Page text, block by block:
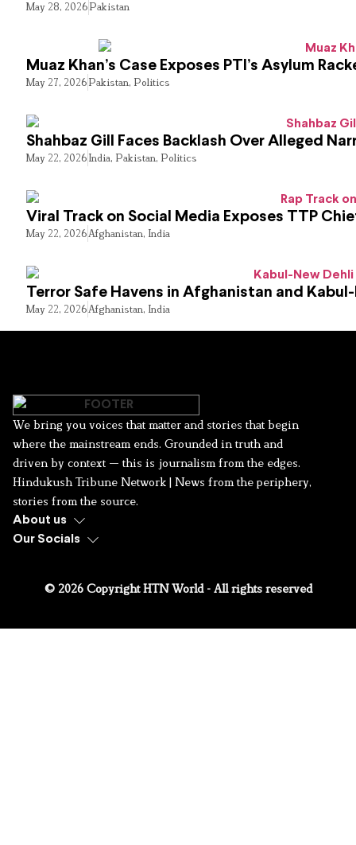
May 28, 2026Pakistan
Muaz Khan’s Case Exposes PTI’s Asylum
May 27, 2026Pakistan, Politics
Shahbaz Gill Faces Backlash Over Alleged
May 22, 2026India, Pakistan, Politics
Viral Track on Social Media Exposes TTP
May 22, 2026Afghanistan, India
Terror Safe Havens in Afghanistan and
May 22, 2026Afghanistan, India
We bring you voices that matter and stories that begin
where the mainstream ends. Grounded in truth and
driven by context — this is journalism from the edges.
Hindukush Tribune Network | News from the periphery,
stories from the source.
About us
Our Socials
© 2026 Copyright HTN World - All rights reserved